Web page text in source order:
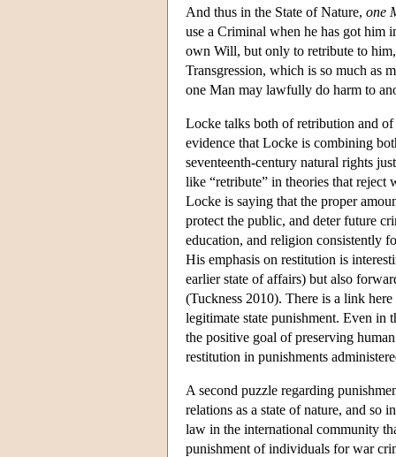
And thus in the State of Nature, one
use a Criminal when he has got him
own Will, but only to retribute to him,
Transgression, which is so much as
one Man may lawfully do harm to
Locke talks both of retribution and
evidence that Locke is combining
seventeenth-century natural rights
like “retribute” in theories that reject
Locke is saying that the proper
protect the public, and deter future
education, and religion consistently
His emphasis on restitution is
earlier state of affairs) but also
(Tuckness 2010). There is a link
legitimate state punishment. Even in
the positive goal of preserving
restitution in punishments
A second puzzle regarding
relations as a state of nature, and so
law in the international community
punishment of individuals for war